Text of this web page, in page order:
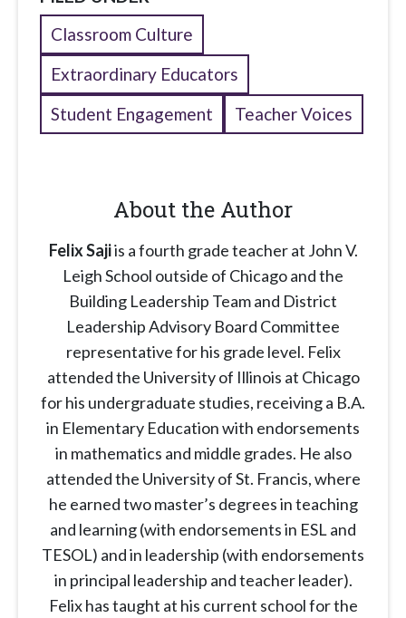
Classroom Culture
Extraordinary Educators
Student Engagement
Teacher Voices
About the Author
Felix Sajiis a fourth grade teacher at John V.
Leigh School outside of Chicago and the
Building Leadership Team and District
Leadership Advisory Board Committee
representative for his grade level. Felix
attended the University of Illinois at Chicago
for his undergraduate studies, receiving a B.A.
in Elementary Education with endorsements
in mathematics and middle grades. He also
attended the University of St. Francis, where
he earned two master’s degrees in teaching
and learning (with endorsements in ESL and
TESOL) and in leadership (with endorsements
in principal leadership and teacher leader).
Felix has taught at his current school for the